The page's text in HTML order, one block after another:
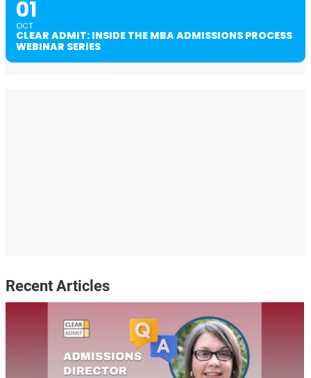
01
OCT
CLEAR ADMIT: INSIDE THE MBA ADMISSIONS PROCESS
WEBINAR SERIES
Recent Articles